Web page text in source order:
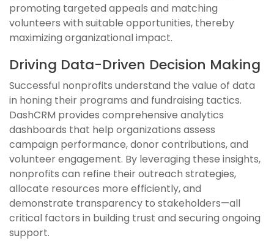
promoting targeted appeals and matching
volunteers with suitable opportunities, thereby
maximizing organizational impact.
Driving Data-Driven Decision Making
Successful nonprofits understand the value of data
in honing their programs and fundraising tactics.
DashCRM provides comprehensive analytics
dashboards that help organizations assess
campaign performance, donor contributions, and
volunteer engagement. By leveraging these insights,
nonprofits can refine their outreach strategies,
allocate resources more efficiently, and
demonstrate transparency to stakeholders—all
critical factors in building trust and securing ongoing
support.